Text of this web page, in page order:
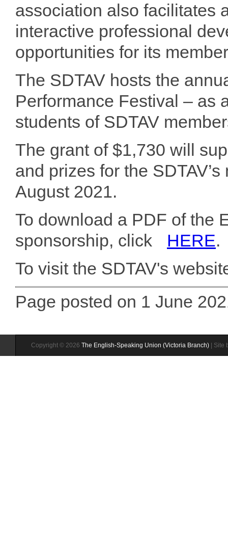
association also facilitates
interactive professional
opportunities for its
The SDTAV hosts the
Performance Festival – as
students of SDTAV
The grant of $1,730 will
and prizes for the
August 2021.
To download a PDF of the
sponsorship, click
HERE.
To visit the SDTAV's
Page posted on 1 June
Copyright © 2026 The English-Speaking Union (Victoria Branch) | Site